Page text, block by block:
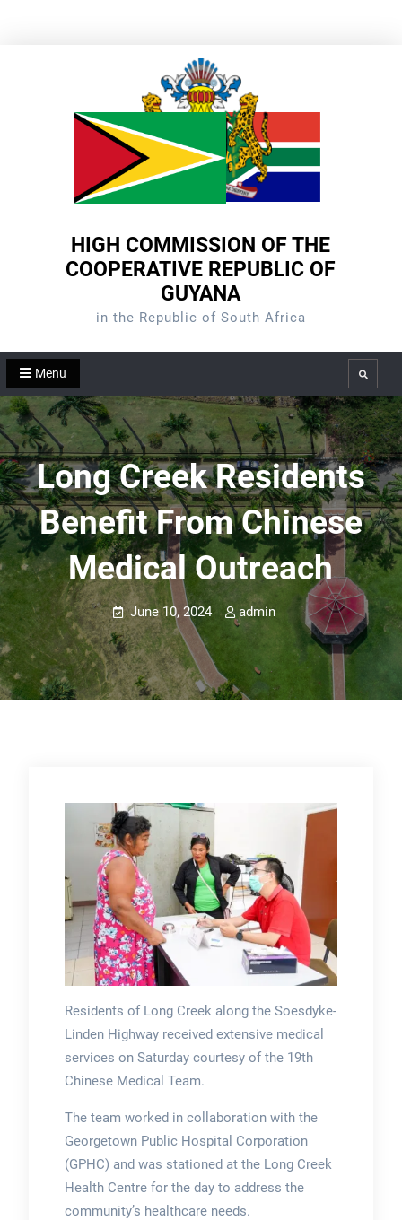
HIGH COMMISSION OF THE
COOPERATIVE REPUBLIC OF
GUYANA
in the Republic of South Africa
Menu Search
Long Creek Residents
Benefit From Chinese
Medical Outreach
June 10, 2024 admin
Residents of Long Creek along the Soesdyke-
Linden Highway received extensive medical
services on Saturday courtesy of the 19th
Chinese Medical Team.
The team worked in collaboration with the
Georgetown Public Hospital Corporation
(GPHC) and was stationed at the Long Creek
Health Centre for the day to address the
community’s healthcare needs.